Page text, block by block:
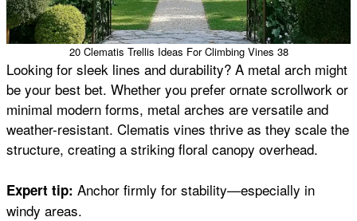
20 Clematis Trellis Ideas For Climbing Vines 38
Looking for sleek lines and durability? A metal arch might
be your best bet. Whether you prefer ornate scrollwork or
minimal modern forms, metal arches are versatile and
weather-resistant. Clematis vines thrive as they scale the
structure, creating a striking floral canopy overhead.
Expert tip: Anchor firmly for stability—especially in
windy areas.